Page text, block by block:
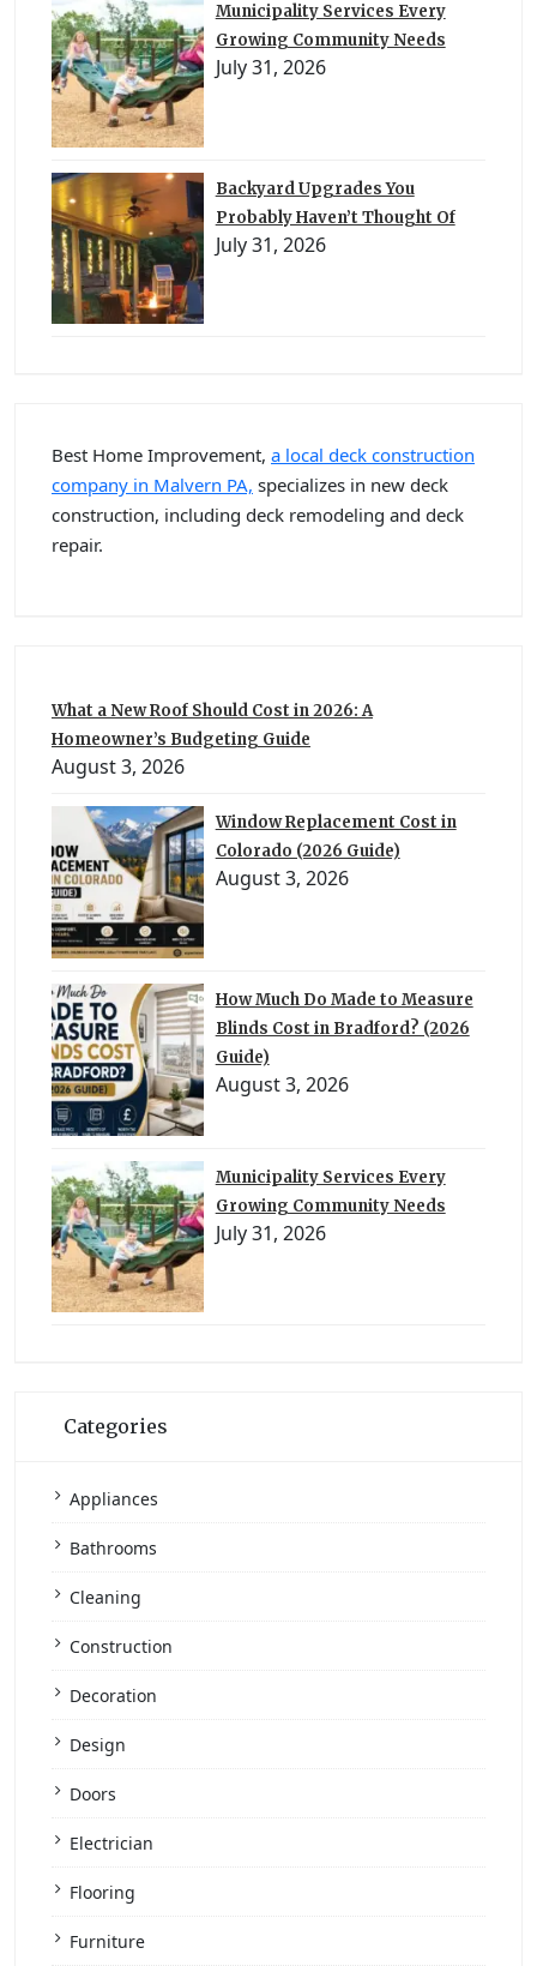
Municipality Services Every
Growing Community Needs
July 31, 2026
Backyard Upgrades You
Probably Haven’t Thought Of
July 31, 2026
Best Home Improvement, a local deck construction
company in Malvern PA, specializes in new deck
construction, including deck remodeling and deck
repair.
What a New Roof Should Cost in 2026: A
Homeowner’s Budgeting Guide
August 3, 2026
Window Replacement Cost in
Colorado (2026 Guide)
August 3, 2026
How Much Do Made to Measure
Blinds Cost in Bradford? (2026
Guide)
August 3, 2026
Municipality Services Every
Growing Community Needs
July 31, 2026
Categories
Appliances
Bathrooms
Cleaning
Construction
Decoration
Design
Doors
Electrician
Flooring
Furniture